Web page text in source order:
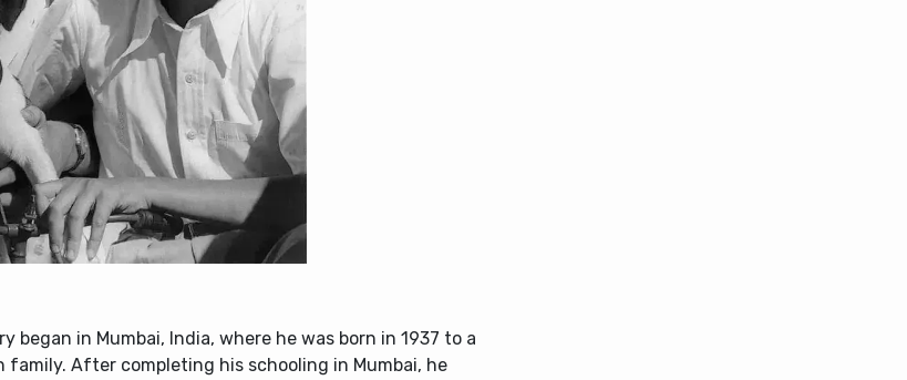
began in Mumbai, India, where he was born in 1937 to a
family. After completing his schooling in Mumbai, he